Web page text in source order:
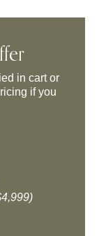
in cart or
if you